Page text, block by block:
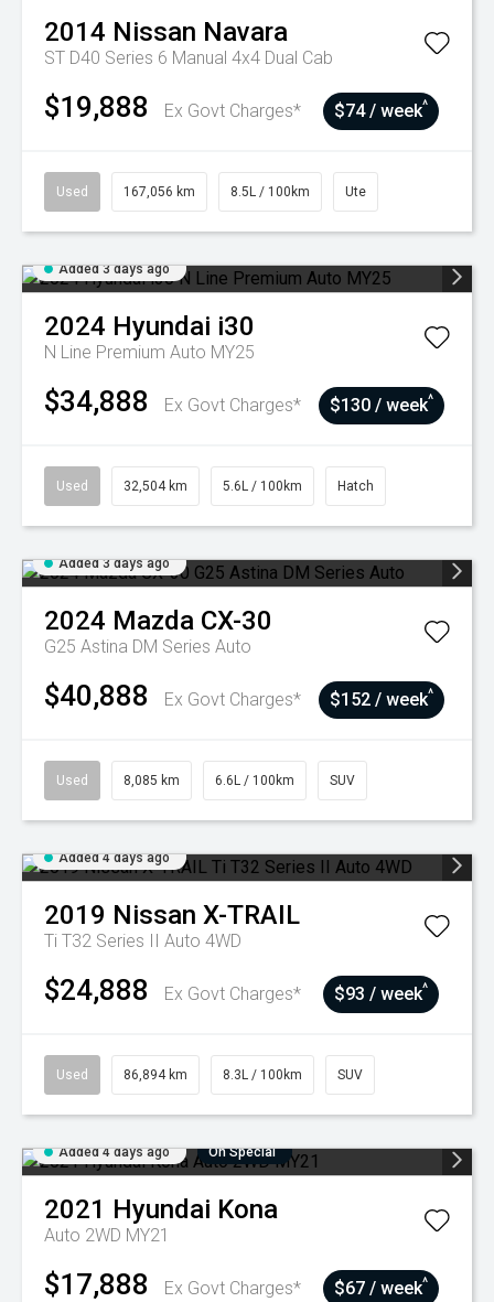
2014 Nissan Navara
ST D40 Series 6 Manual 4x4 Dual Cab
$19,888 Ex Govt Charges* $74 / week^
Used 167,056 km 8.5L / 100km Ute
Added 3 days ago
2024 Hyundai i30
N Line Premium Auto MY25
$34,888 Ex Govt Charges* $130 / week^
Used 32,504 km 5.6L / 100km Hatch
Added 3 days ago
2024 Mazda CX-30
G25 Astina DM Series Auto
$40,888 Ex Govt Charges* $152 / week^
Used 8,085 km 6.6L / 100km SUV
Added 4 days ago
2019 Nissan X-TRAIL
Ti T32 Series II Auto 4WD
$24,888 Ex Govt Charges* $93 / week^
Used 86,894 km 8.3L / 100km SUV
Added 4 days ago On Special
2021 Hyundai Kona
Auto 2WD MY21
$17,888 Ex Govt Charges* $67 / week^